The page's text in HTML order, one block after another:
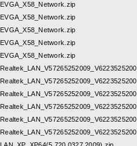
EVGA_X58_Network.zip
EVGA_X58_Network.zip
EVGA_X58_Network.zip
EVGA_X58_Network.zip
EVGA_X58_Network.zip